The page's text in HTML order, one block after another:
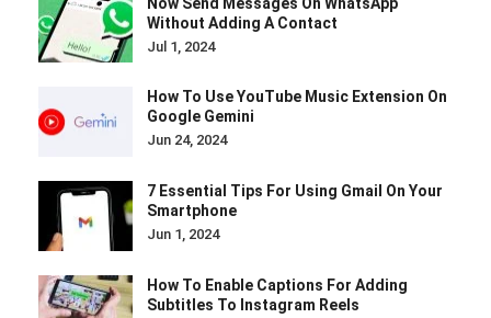
Without Adding A Contact
Jul 1, 2024
How To Use YouTube Music Extension On
Google Gemini
Jun 24, 2024
7 Essential Tips For Using Gmail On Your
Smartphone
Jun 1, 2024
How To Enable Captions For Adding
Subtitles To Instagram Reels